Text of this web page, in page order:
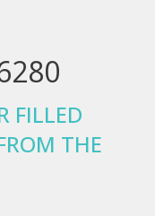
FILLED
THE